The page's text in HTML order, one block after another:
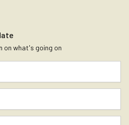
on what's going on